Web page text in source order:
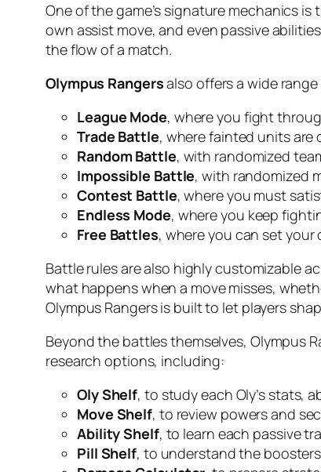
One of the game’s signature mechanics is
own assist move, and even passive
the flow of a match.
Olympus Rangersalso offers a wide
League Mode, where you fight
Trade Battle, where fainted units are
Random Battle, with randomized
Impossible Battle, with randomized
Contest Battle, where you must
Endless Mode, where you keep
Free Battles, where you can set
Battle rules are also highly customizable
what happens when a move misses,
Olympus Rangers is built to let players
Beyond the battles themselves, Olympus
research options, including:
Oly Shelf, to study each Oly’s stats,
Move Shelf, to review powers and
Ability Shelf, to learn each passive
Pill Shelf, to understand the